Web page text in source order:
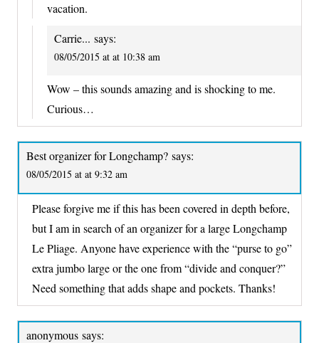
vacation.
Carrie... says:
08/05/2015 at at 10:38 am
Wow – this sounds amazing and is shocking to me.
Curious…
Best organizer for Longchamp? says:
08/05/2015 at at 9:32 am
Please forgive me if this has been covered in depth before,
but I am in search of an organizer for a large Longchamp
Le Pliage. Anyone have experience with the “purse to go”
extra jumbo large or the one from “divide and conquer?”
Need something that adds shape and pockets. Thanks!
anonymous says: